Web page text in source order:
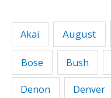
Akai August
Bose Bush
Denon Denver